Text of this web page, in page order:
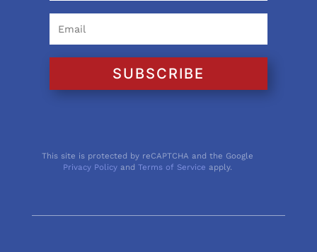
SUBSCRIBE
This site is protected by reCAPTCHA and the Google
Privacy Policy andTerms of Service apply.